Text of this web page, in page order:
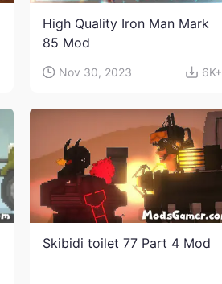
High Quality Iron Man Mark
85 Mod
Nov 30, 2023 6K+
Skibidi toilet 77 Part 4 Mod